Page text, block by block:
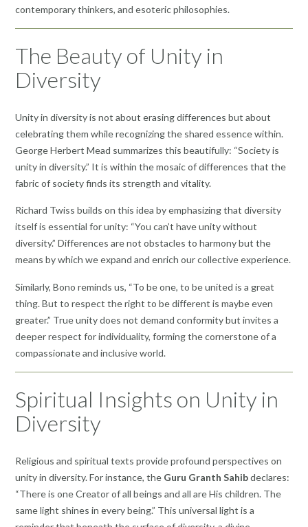
contemporary thinkers, and esoteric philosophies.
The Beauty of Unity in
Diversity
Unity in diversity is not about erasing differences but about
celebrating them while recognizing the shared essence within.
George Herbert Mead summarizes this beautifully: “Society is
unity in diversity.” It is within the mosaic of differences that the
fabric of society finds its strength and vitality.
Richard Twiss builds on this idea by emphasizing that diversity
itself is essential for unity: “You can’t have unity without
diversity.” Differences are not obstacles to harmony but the
means by which we expand and enrich our collective experience.
Similarly, Bono reminds us, “To be one, to be united is a great
thing. But to respect the right to be different is maybe even
greater.” True unity does not demand conformity but invites a
deeper respect for individuality, forming the cornerstone of a
compassionate and inclusive world.
Spiritual Insights on Unity in
Diversity
Religious and spiritual texts provide profound perspectives on
unity in diversity. For instance, the Guru Granth Sahibdeclares:
“There is one Creator of all beings and all are His children. The
same light shines in every being.” This universal light is a